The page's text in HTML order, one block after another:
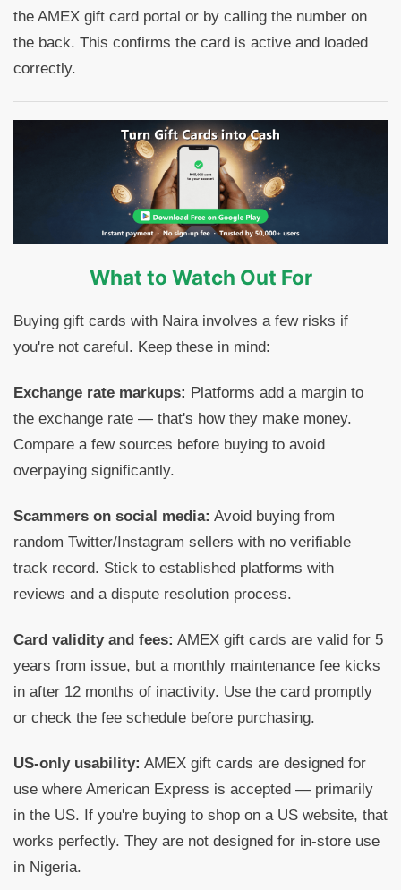
the AMEX gift card portal or by calling the number on
the back. This confirms the card is active and loaded
correctly.
What to Watch Out For
Buying gift cards with Naira involves a few risks if
you're not careful. Keep these in mind:
Exchange rate markups: Platforms add a margin to
the exchange rate — that's how they make money.
Compare a few sources before buying to avoid
overpaying significantly.
Scammers on social media: Avoid buying from
random Twitter/Instagram sellers with no verifiable
track record. Stick to established platforms with
reviews and a dispute resolution process.
Card validity and fees: AMEX gift cards are valid for 5
years from issue, but a monthly maintenance fee kicks
in after 12 months of inactivity. Use the card promptly
or check the fee schedule before purchasing.
US-only usability: AMEX gift cards are designed for
use where American Express is accepted — primarily
in the US. If you're buying to shop on a US website, that
works perfectly. They are not designed for in-store use
in Nigeria.